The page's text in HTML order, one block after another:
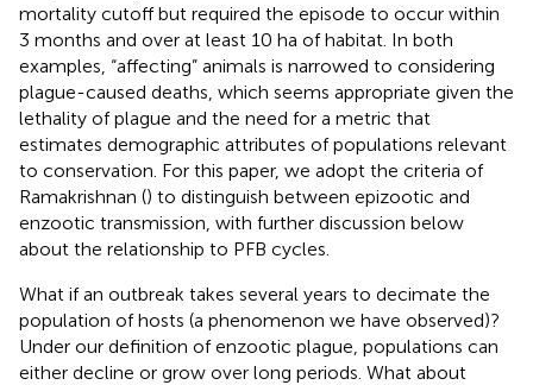
mortality cutoff but required the episode to occur within
3 months and over at least 10 ha of habitat. In both
examples, “affecting” animals is narrowed to considering
plague-caused deaths, which seems appropriate given the
lethality of plague and the need for a metric that
estimates demographic attributes of populations relevant
to conservation. For this paper, we adopt the criteria of
Ramakrishnan () to distinguish between epizootic and
enzootic transmission, with further discussion below
about the relationship to PFB cycles.
What if an outbreak takes several years to decimate the
population of hosts (a phenomenon we have observed)?
Under our definition of enzootic plague, populations can
either decline or grow over long periods. What about